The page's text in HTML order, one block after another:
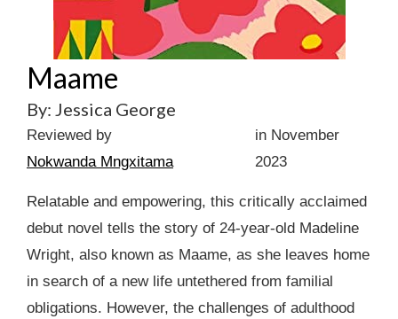
Maame
By: Jessica George
Reviewed by
Nokwanda Mngxitama
in November
2023
Relatable and empowering, this critically acclaimed
debut novel tells the story of 24-year-old Madeline
Wright, also known as Maame, as she leaves home
in search of a new life untethered from familial
obligations. However, the challenges of adulthood